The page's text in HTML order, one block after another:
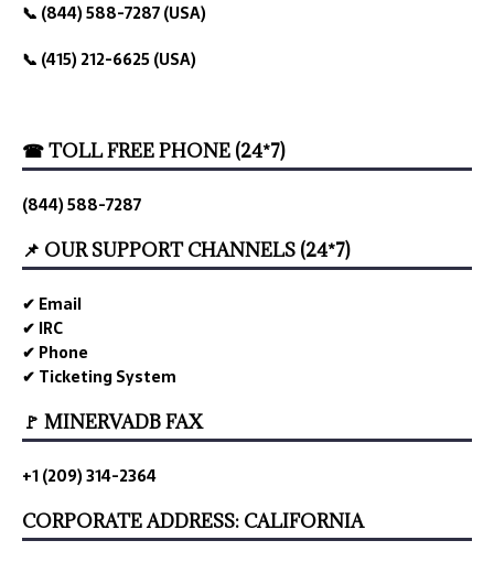
📞 (844) 588-7287 (USA)
📞 (415) 212-6625 (USA)
☎ TOLL FREE PHONE (24*7)
(844) 588-7287
📌 OUR SUPPORT CHANNELS (24*7)
✔ Email
✔ IRC
✔ Phone
✔ Ticketing System
🚩 MINERVADB FAX
+1 (209) 314-2364
CORPORATE ADDRESS: CALIFORNIA